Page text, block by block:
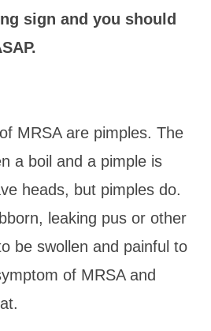
sign and you should
MRSA are pimples. The
a boil and a pimple is
heads, but pimples do.
leaking pus or other
be swollen and painful to
of MRSA and